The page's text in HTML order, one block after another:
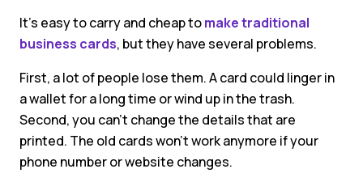
It’s easy to carry and cheap tomake traditional
business cards, but they have several problems.
First, a lot of people lose them. A card could linger in
a wallet for a long time or wind up in the trash.
Second, you can’t change the details that are
printed. The old cards won’t work anymore if your
phone number or website changes.